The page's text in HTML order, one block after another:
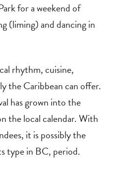
for a weekend of
(liming) and dancing in
rhythm, cuisine,
the Caribbean can offer.
has grown into the
the local calendar. With
it is possibly the
type in BC, period.